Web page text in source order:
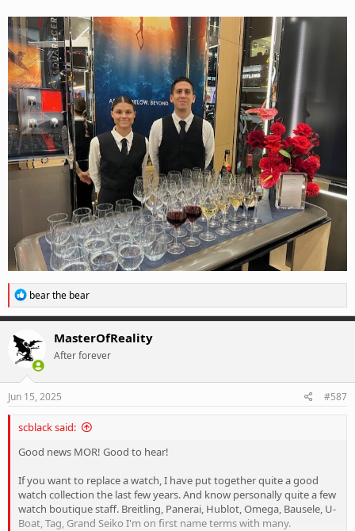
R
e
a
t
i
o
n
s
bear the bear
MasterOfReality
After forever
Jun 15, 2025 #587
scblack said:
Good news MOR! Good to hear!
If you want to replace a watch, I have put together quite a good
watch collection the last few years. And know personally quite a few
watch boutique staff. Breitling, Panerai, Hublot, Omega, Bausele, U-
Boat, Tag, Grand Seiko I'm on first name terms with many.